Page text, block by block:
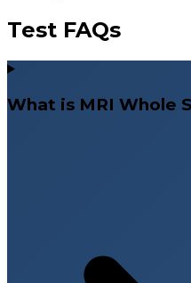
Test FAQs
What is MRI Whole